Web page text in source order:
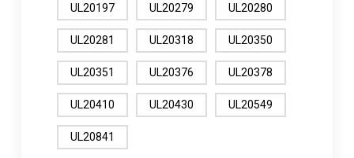
UL20197 UL20279 UL20280
UL20281 UL20318 UL20350
UL20351 UL20376 UL20378
UL20410 UL20430 UL20549
UL20841